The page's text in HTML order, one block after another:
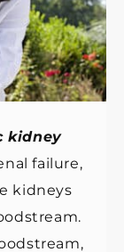
kidney
failure,
kidneys